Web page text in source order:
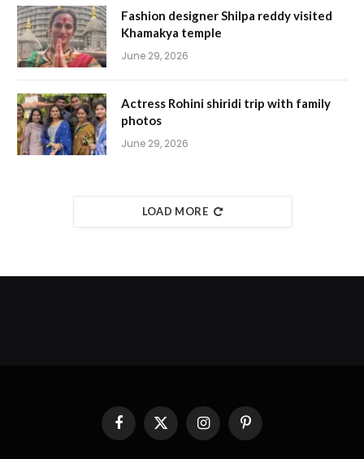
Fashion designer Shilpa reddy visited
Khamakya temple
June 29, 2026
Actress Rohini shiridi trip with family
photos
June 29, 2026
LOAD MORE
FacebookX
(Twitter)
InstagramPinterest